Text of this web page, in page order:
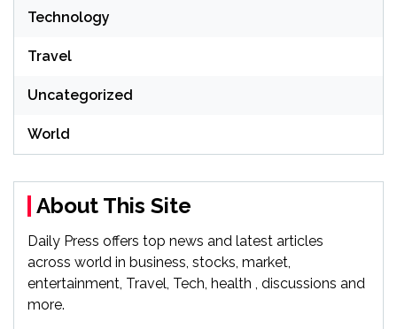
Technology
Travel
Uncategorized
World
About This Site
Daily Press offers top news and latest articles
across world in business, stocks, market,
entertainment, Travel, Tech, health , discussions and
more.